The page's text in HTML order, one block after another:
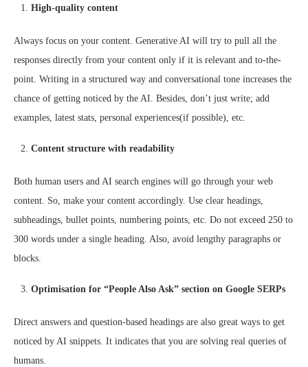
High-quality content
Always focus on your content. Generative AI will try to pull all the
responses directly from your content only if it is relevant and to-the-
point. Writing in a structured way and conversational tone increases the
chance of getting noticed by the AI. Besides, don’t just write; add
examples, latest stats, personal experiences(if possible), etc.
Content structure with readability
Both human users and AI search engines will go through your web
content. So, make your content accordingly. Use clear headings,
subheadings, bullet points, numbering points, etc. Do not exceed 250 to
300 words under a single heading. Also, avoid lengthy paragraphs or
blocks.
Optimisation for “People Also Ask” section on Google SERPs
Direct answers and question-based headings are also great ways to get
noticed by AI snippets. It indicates that you are solving real queries of
humans.